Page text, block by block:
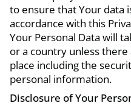
to ensure that Your data
accordance with this
Your Personal Data will
or a country unless
place including the
personal information.
Disclosure of Your